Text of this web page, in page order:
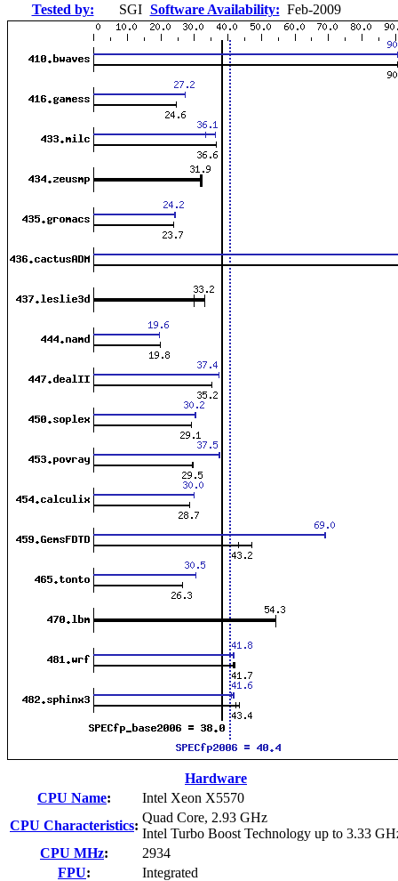
Tested by:
SGI Software Availability: Feb-2009
Hardware
CPU Name:
Intel Xeon X5570
CPU Characteristics:
Quad Core, 2.93 GHz
Intel Turbo Boost Technology up to 3.33
CPU MHz:
2934
FPU:
Integrated